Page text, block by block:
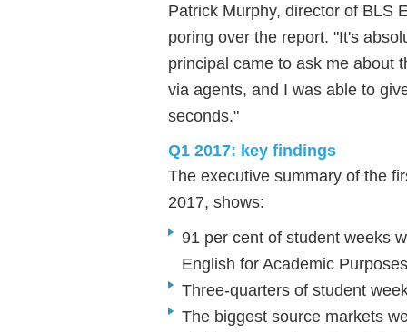
Patrick Murphy, director of BLS
poring over the report. "It's
principal came to ask me about
via agents, and I was able to
seconds."
Q1 2017: key findings
The executive summary of the
2017, shows:
91 per cent of student weeks
English for Academic
Three-quarters of student
The biggest source markets